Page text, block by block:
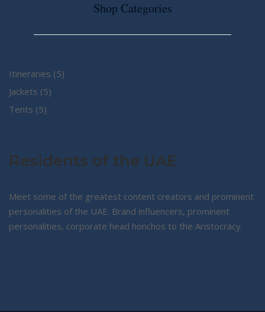
Shop Categories
Itineraries 55
Jackets 55
Tents 55
Residents of the UAE
Meet some of the greatest content creators and prominent
personalities of the UAE. Brand influencers, prominent
personalities, corporate head honchos to the Aristocracy.